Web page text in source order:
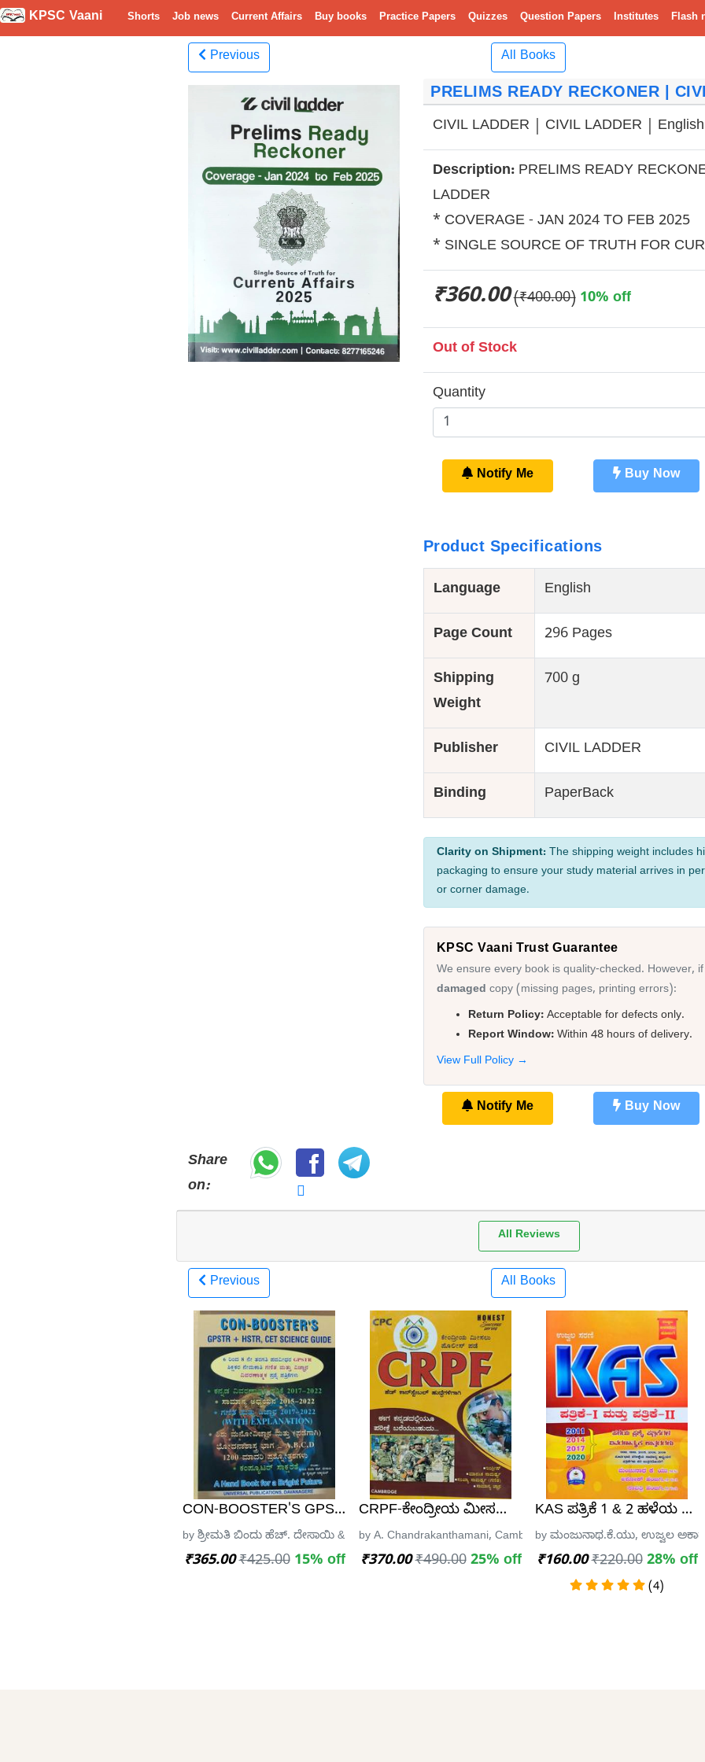
KPSC Vaani Shorts Job news Current Affairs Buy books Practice Papers Quizzes Question Papers Institutes Flash
Previous
All Books
PRELIMS READY RECKONER |
CIVIL LADDER | CIVIL LADDER | English
Description:PRELIMS READY
LADDER
* COVERAGE - JAN 2024 TO FEB 2025
* SINGLE SOURCE OF TRUTH FOR
₹360.00 (₹400.00) 10% off
Out of Stock
Quantity
Notify Me Buy Now
Product Specifications
Language English
Page Count 296 Pages
Shipping
Weight
700 g
Publisher CIVIL LADDER
Binding PaperBack
Clarity on Shipment:The shipping weight includes
packaging to ensure your study material arrives in
or corner damage.
KPSC Vaani Trust Guarantee
We ensure every book is quality-checked. However,
damaged copy (missing pages, printing errors):
Return Policy:Acceptable for defects only.
Report Window:Within 48 hours of delivery.
View Full Policy →
Notify Me Buy Now
Share
on:
All Reviews
Previous All Books
CON-BOOSTER'S GPSTR + HSTR, CET SCIENCE GUIDE
by ಶ್ರೀಮತಿ ಬಿಂದು ಹೆಚ್. ದೇಸಾಯಿ & ಶ್ರೀ ಸೈಯ್ಯದ್ ಇಸ್ಮಾಯಿಲ್, Universal Publications, Davanagere
₹365.00 ₹425.00 15% off
CRPF-ಕೇಂದ್ರೀಯ ಮೀಸಲು ಪಡೆ | Central Reserve
by A. Chandrakanthamani, Cambridge Publishing
₹370.00 ₹490.00 25% off
KAS ಪತ್ರಿಕೆ 1 & 2 ಹಳೆಯ
by ಮಂಜುನಾಥ.ಕೆ.ಯು, ಉಜ್ವಲ
₹160.00 ₹220.00 28% off
(4)